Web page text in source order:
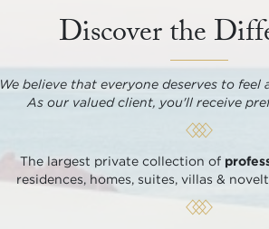
Discover the
We believe that everyone deserves to feel
As our valued client, you'll receive
The largest private collection of
residences, homes, suites, villas &